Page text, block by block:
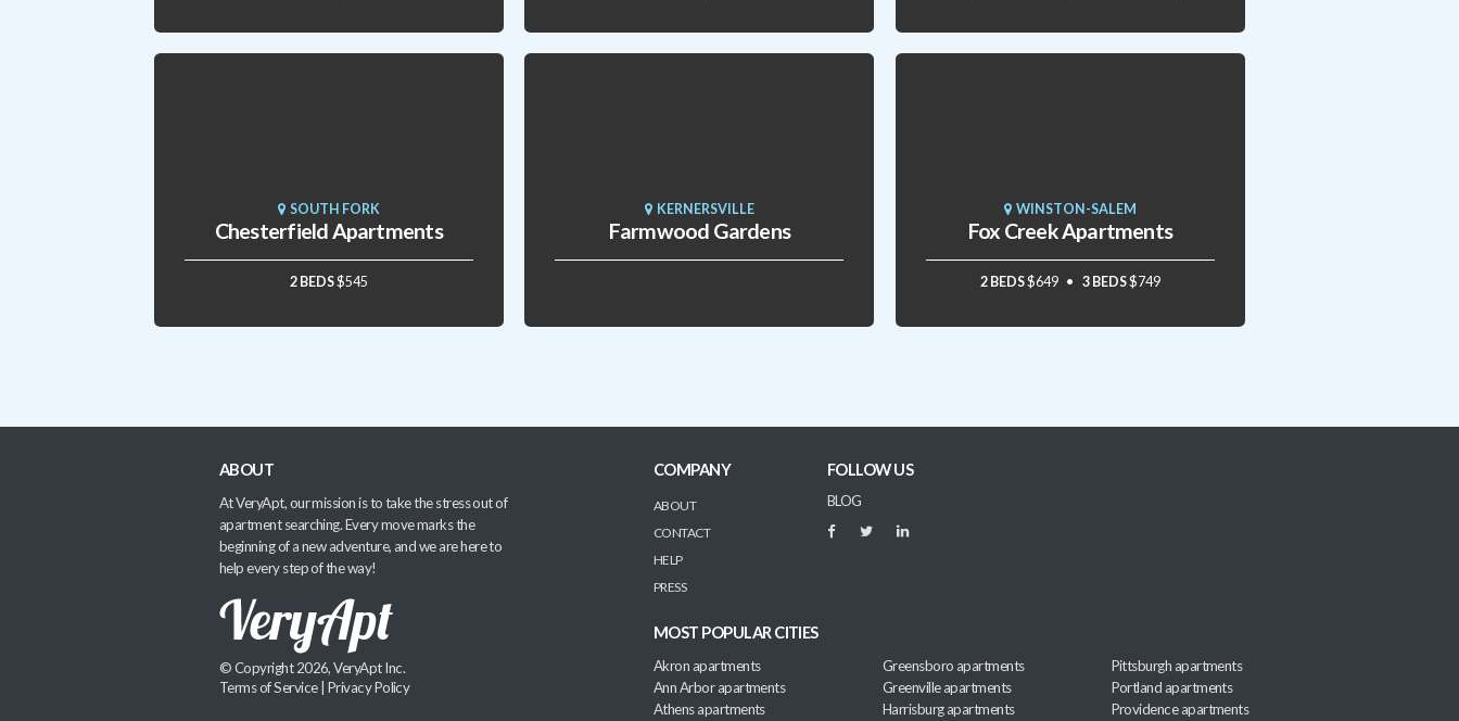
SOUTH FORK
Chesterfield Apartments
2 BEDS$545
KERNERSVILLE
Farmwood Gardens
WINSTON-SALEM
Fox Creek Apartments
2 BEDS$649 3 BEDS$749
ABOUT
At VeryApt, our mission is to take the stress out of
apartment searching. Every move marks the
beginning of a new adventure, and we are here to
help every step of the way!
© Copyright 2026, VeryApt Inc.
Terms of Service| Privacy Policy
COMPANY
ABOUT
CONTACT
HELP
PRESS
FOLLOW US
BLOG
MOST POPULAR CITIES
Akron apartments
Ann Arbor apartments
Athens apartments
Greensboro apartments
Greenville apartments
Harrisburg apartments
Pittsburgh apartments
Portland apartments
Providence apartments